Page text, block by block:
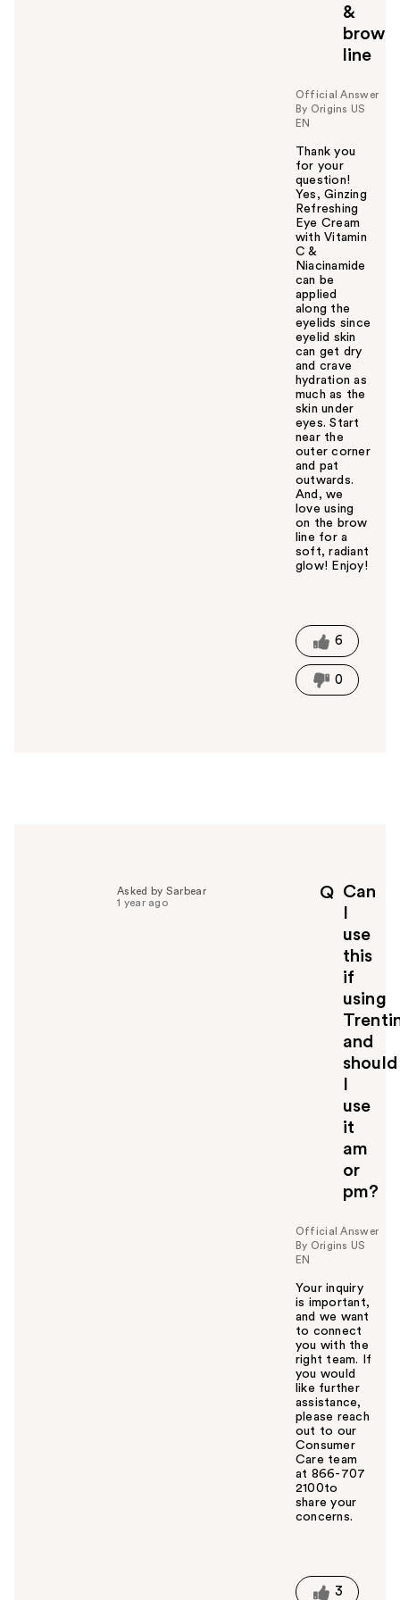
&
brow
line
Official Answer
By Origins US
EN
Thank you
for your
question!
Yes, Ginzing
Refreshing
Eye Cream
with Vitamin
C &
Niacinamide
can be
applied
along the
eyelids since
eyelid skin
can get dry
and crave
hydration as
much as the
skin under
eyes. Start
near the
outer corner
and pat
outwards.
And, we
love using
on the brow
line for a
soft, radiant
glow! Enjoy!
t
h
i
s
6
0
Q Can
use
this
if
using
and
should
use
it
am
or
pm?
Asked by Sarbear
1 year ago
Official Answer
By Origins US
EN
Your inquiry
is important,
and we want
to connect
you with the
right team. If
you would
like further
assistance,
please reach
out to our
Consumer
Care team
at 866-707
2100to
share your
concerns.
t
3